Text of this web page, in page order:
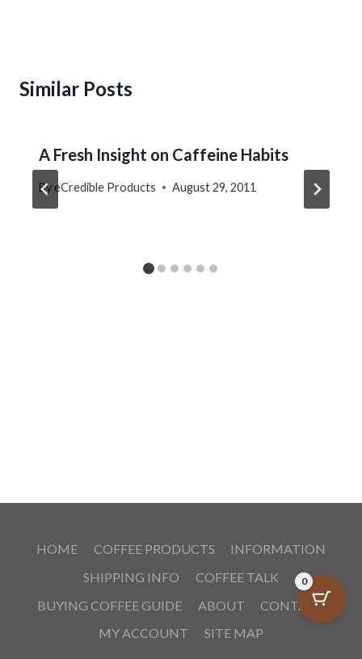
Similar Posts
A Fresh Insight on Caffeine Habits
By eCredible Products August 29, 2011
HOME COFFEE PRODUCTS
INFORMATION
SHIPPING INFO
COFFEE TALK
BUYING COFFEE GUIDE
ABOUT
CONTACT
MY ACCOUNT
SITE MAP
0